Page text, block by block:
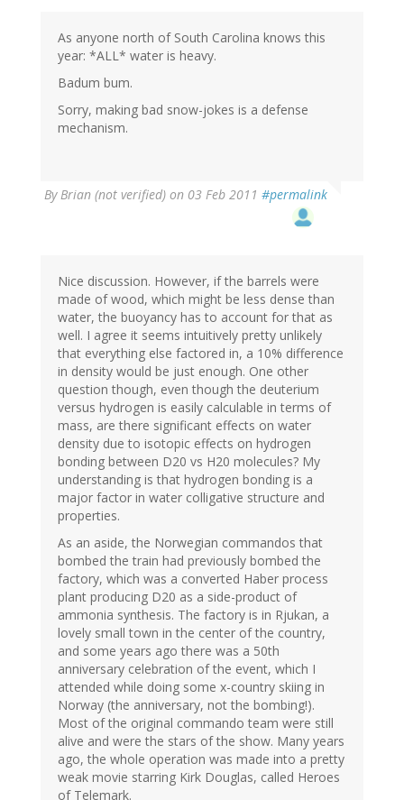
As anyone north of South Carolina knows this
year: *ALL* water is heavy.
Badum bum.
Sorry, making bad snow-jokes is a defense
mechanism.
ByBrian (not verified) on 03 Feb 2011 #permalink
Nice discussion. However, if the barrels were
made of wood, which might be less dense than
water, the buoyancy has to account for that as
well. I agree it seems intuitively pretty unlikely
that everything else factored in, a 10% difference
in density would be just enough. One other
question though, even though the deuterium
versus hydrogen is easily calculable in terms of
mass, are there significant effects on water
density due to isotopic effects on hydrogen
bonding between D20 vs H20 molecules? My
understanding is that hydrogen bonding is a
major factor in water colligative structure and
properties.
As an aside, the Norwegian commandos that
bombed the train had previously bombed the
factory, which was a converted Haber process
plant producing D20 as a side-product of
ammonia synthesis. The factory is in Rjukan, a
lovely small town in the center of the country,
and some years ago there was a 50th
anniversary celebration of the event, which I
attended while doing some x-country skiing in
Norway (the anniversary, not the bombing!).
Most of the original commando team were still
alive and were the stars of the show. Many years
ago, the whole operation was made into a pretty
weak movie starring Kirk Douglas, called Heroes
of Telemark.